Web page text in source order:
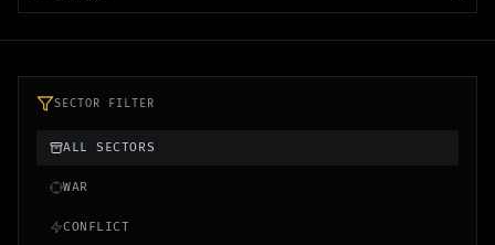
SECTOR FILTER
ALL SECTORS
WAR
CONFLICT